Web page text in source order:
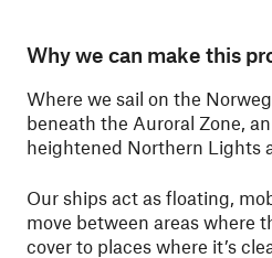
Why we can make this
Where we sail on the
beneath the Auroral Zone,
heightened Northern Lights
Our ships act as floating,
move between areas where
cover to places where it’s